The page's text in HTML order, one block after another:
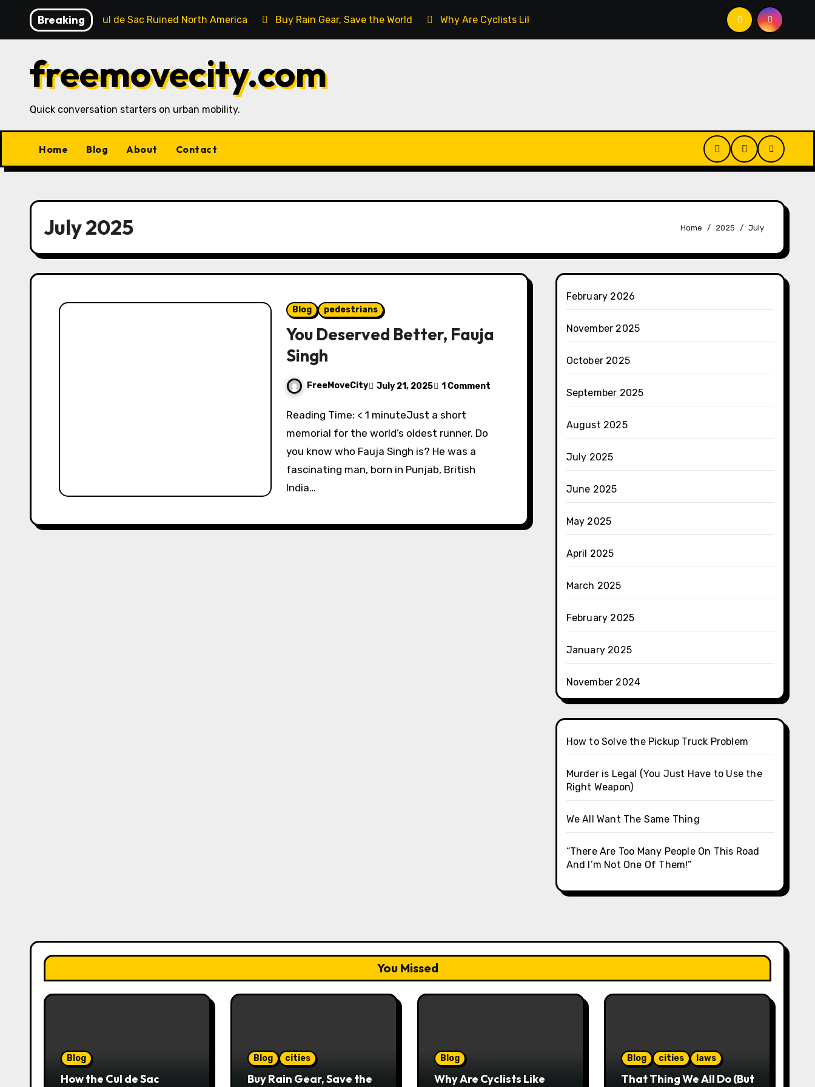
content
Breaking
How the Cul de Sac Ruined North America Buy Rain Gear, Save the World Why Are Cyclists Like That, Anyway? That Thing We All Do (But We
freemovecity.com
Quick conversation starters on urban mobility.
Home Blog About Contact
July 2025 Home 2025 July
Blog pedestrians
You Deserved Better, Fauja
Singh
FreeMoveCity July 21, 2025 1 Comment
Reading Time: < 1 minuteJust a short
memorial for the world’s oldest runner. Do
you know who Fauja Singh is? He was a
fascinating man, born in Punjab, British
India…
February 2026
November 2025
October 2025
September 2025
August 2025
July 2025
June 2025
May 2025
April 2025
March 2025
February 2025
January 2025
November 2024
How to Solve the Pickup Truck Problem
Murder is Legal (You Just Have to Use the
Right Weapon)
We All Want The Same Thing
“There Are Too Many People On This Road
And I’m Not One Of Them!”
You Missed
Blog
How the Cul de Sac
Blog cities
Buy Rain Gear, Save the
Blog
Why Are Cyclists Like
Blog cities laws
That Thing We All Do (But